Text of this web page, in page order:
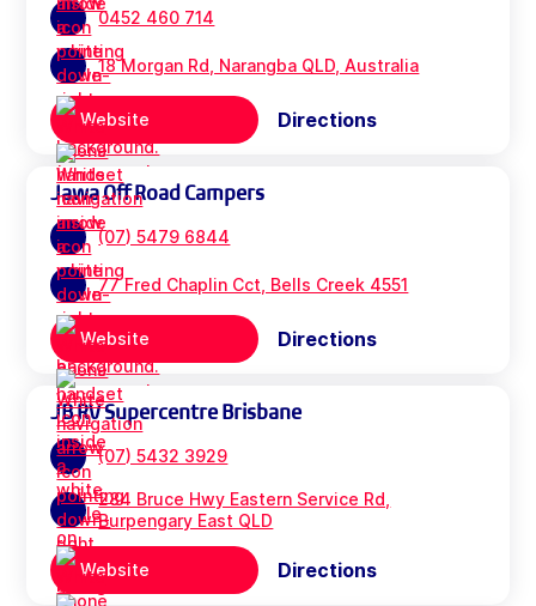
0452 460 714
18 Morgan Rd, Narangba QLD, Australia
Website Directions
Jawa Off Road Campers
(07) 5479 6844
77 Fred Chaplin Cct, Bells Creek 4551
Website Directions
JB RV Supercentre Brisbane
(07) 5432 3929
284 Bruce Hwy Eastern Service Rd,
Burpengary East QLD
Website Directions